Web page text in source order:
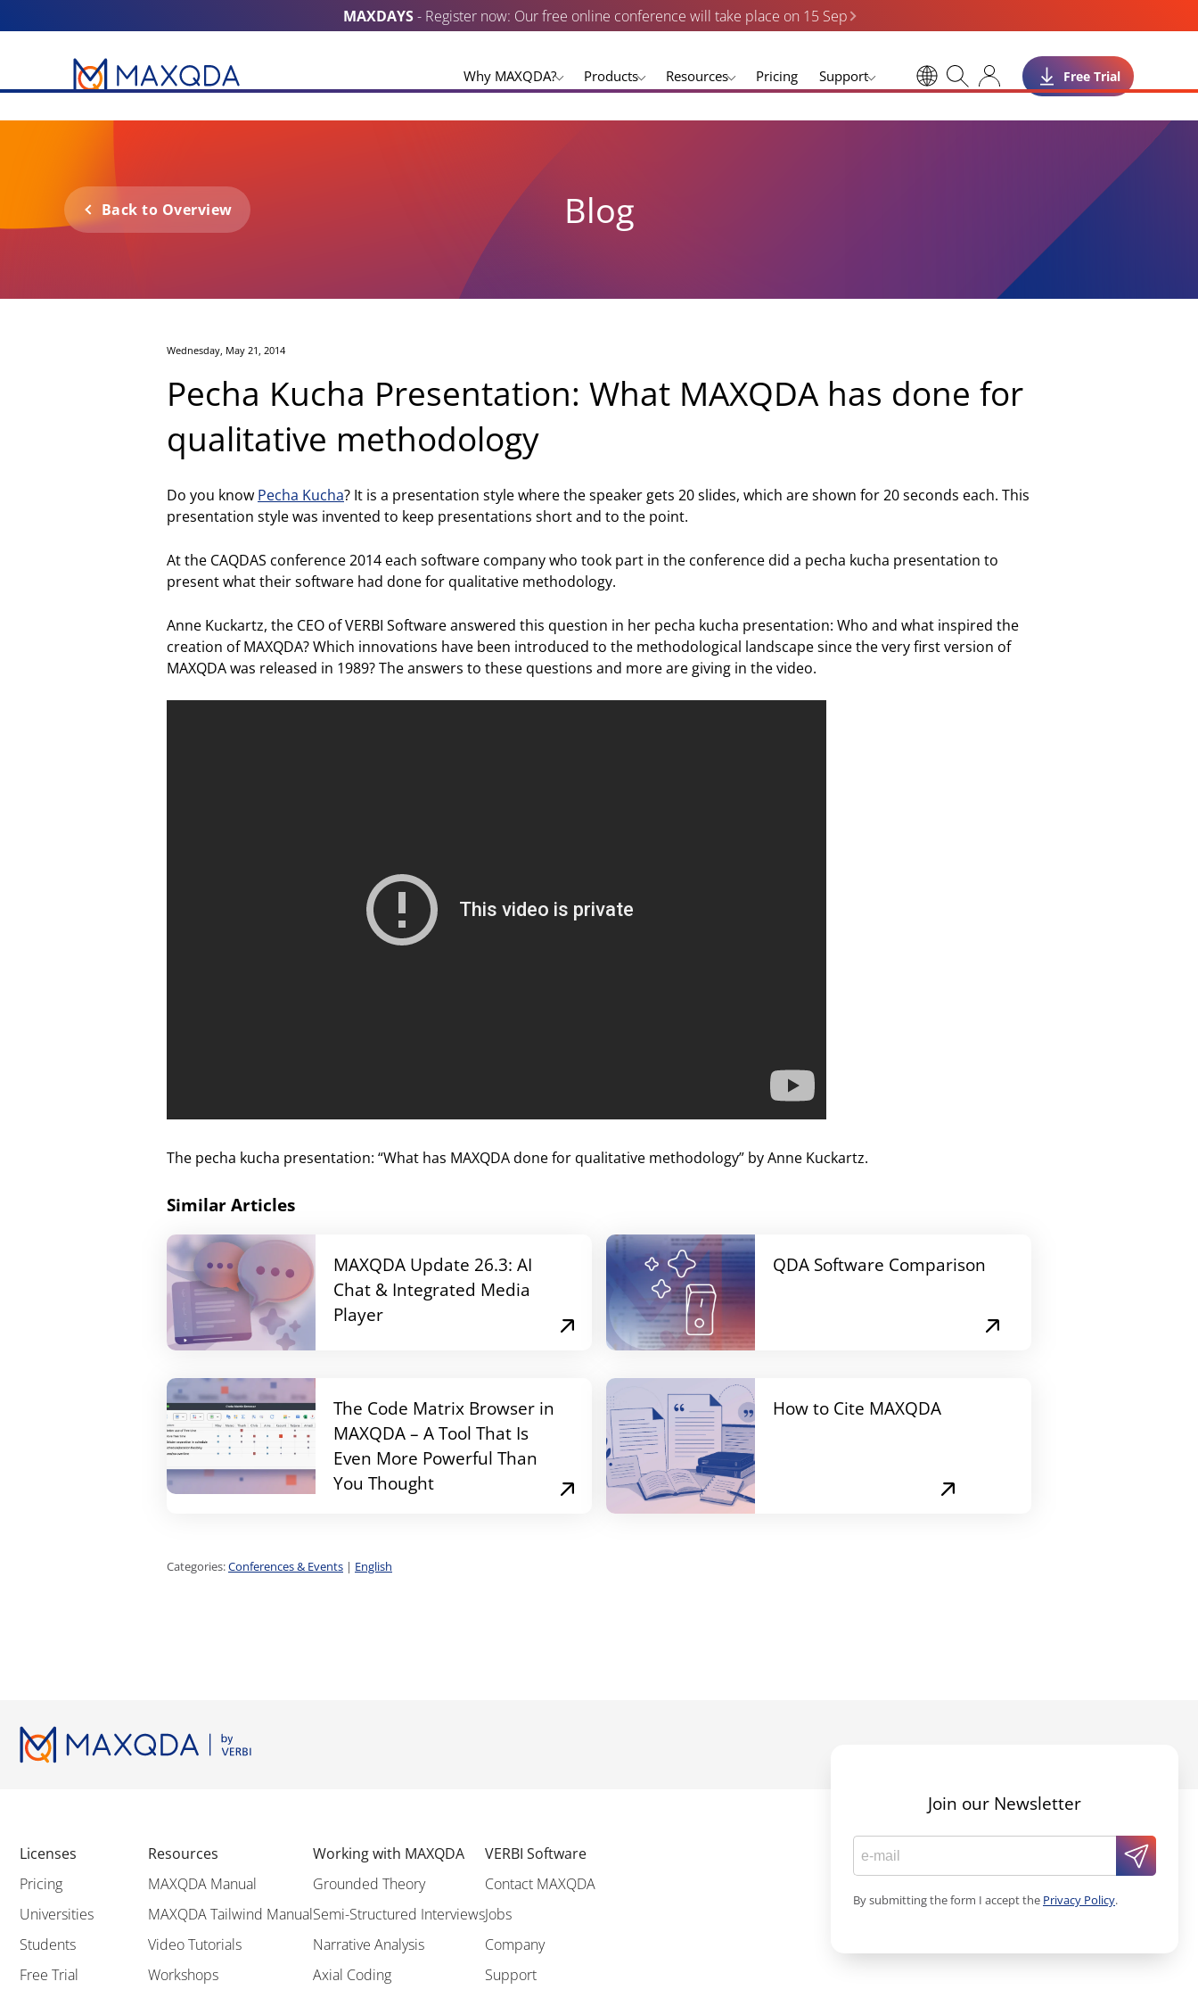
MAXDAYS- Register now: Our free online conference will take place on 15 Sep
Why MAXQDA? Products Resources Pricing Support Free Trial
Back to Overview Blog
Wednesday, May 21, 2014
Pecha Kucha Presentation: What MAXQDA has done for
qualitative methodology
Do you know Pecha Kucha? It is a presentation style where the speaker gets 20 slides, which are shown for 20 seconds each. This
presentation style was invented to keep presentations short and to the point.
At the CAQDAS conference 2014 each software company who took part in the conference did a pecha kucha presentation to
present what their software had done for qualitative methodology.
Anne Kuckartz, the CEO of VERBI Software answered this question in her pecha kucha presentation: Who and what inspired the
creation of MAXQDA? Which innovations have been introduced to the methodological landscape since the very first version of
MAXQDA was released in 1989? The answers to these questions and more are giving in the video.
The pecha kucha presentation: “What has MAXQDA done for qualitative methodology” by Anne Kuckartz.
Similar Articles
MAXQDA Update 26.3: AI
Chat & Integrated Media
Player
QDA Software Comparison
The Code Matrix Browser in
MAXQDA – A Tool That Is
Even More Powerful Than
You Thought
How to Cite MAXQDA
Categories:Conferences & Events | English
Licenses
Pricing
Universities
Students
Free Trial
Resources
MAXQDA Manual
MAXQDA Tailwind Manual
Video Tutorials
Workshops
Working with MAXQDA
Grounded Theory
Semi-Structured Interviews
Narrative Analysis
Axial Coding
VERBI Software
Contact MAXQDA
Jobs
Company
Support
Join our Newsletter
By submitting the form I accept the Privacy Policy.